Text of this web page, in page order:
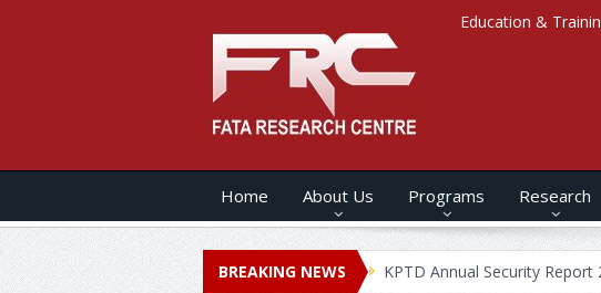
Education &
Home About Us Programs Research
BREAKING NEWS
ANNUAL SECURITY REPORT – 2020 KPTD Annual Security Report 2019